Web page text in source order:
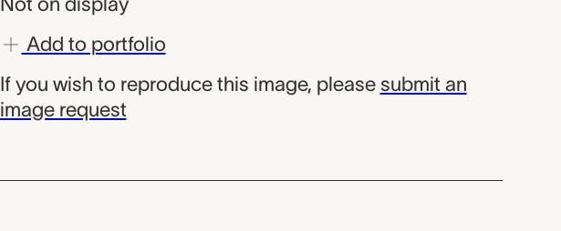
Add to portfolio
If you wish to reproduce this image, please submit an
image request